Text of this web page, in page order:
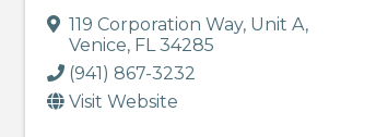
119 Corporation Way, Unit A,
Venice, FL34285
(941) 867-3232
Visit Website